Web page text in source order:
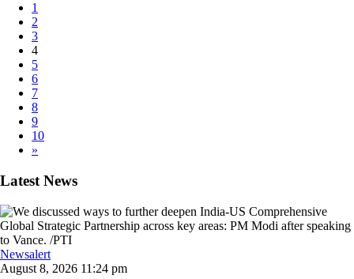
1
2
3
4
5
6
7
8
9
10
»
Latest News
Newsalert
August 8, 2026 11:24 pm